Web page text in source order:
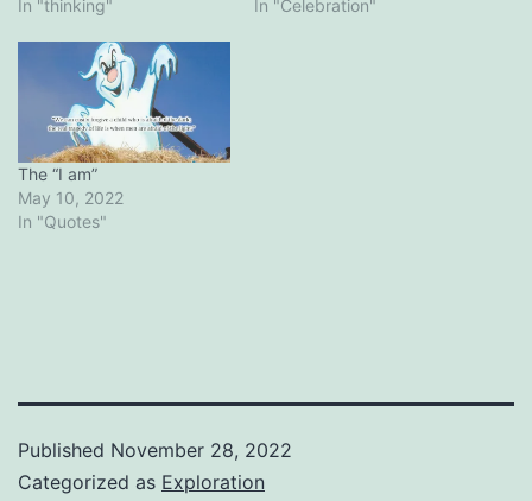
In "thinking"
In "Celebration"
The “I am”
May 10, 2022
In "Quotes"
Published November 28, 2022
Categorized as Exploration